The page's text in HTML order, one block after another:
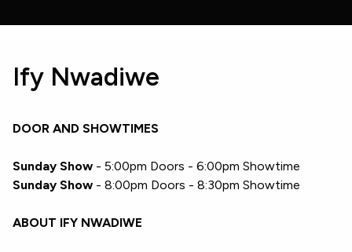
Ify Nwadiwe
DOOR AND SHOWTIMES
Sunday Show - 5:00pm Doors - 6:00pm Showtime
Sunday Show - 8:00pm Doors - 8:30pm Showtime
ABOUT IFY NWADIWE